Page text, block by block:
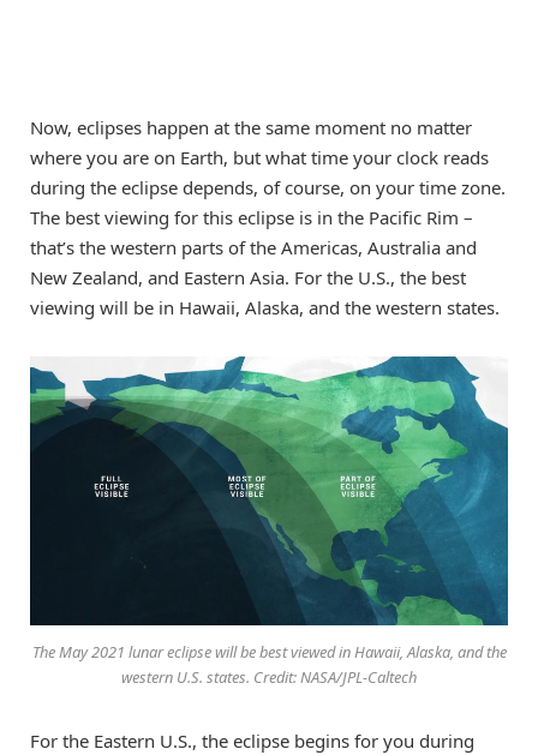
Now, eclipses happen at the same moment no matter
where you are on Earth, but what time your clock reads
during the eclipse depends, of course, on your time zone.
The best viewing for this eclipse is in the Pacific Rim –
that’s the western parts of the Americas, Australia and
New Zealand, and Eastern Asia. For the U.S., the best
viewing will be in Hawaii, Alaska, and the western states.
The May 2021 lunar eclipse will be best viewed in Hawaii, Alaska, and the
western U.S. states. Credit: NASA/JPL-Caltech
For the Eastern U.S., the eclipse begins for you during